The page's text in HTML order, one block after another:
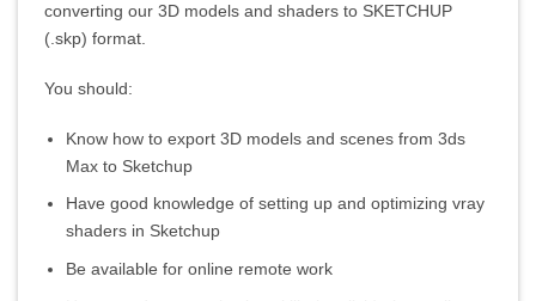
converting our 3D models and shaders to SKETCHUP
(.skp) format.
You should:
Know how to export 3D models and scenes from 3ds
Max to Sketchup
Have good knowledge of setting up and optimizing vray
shaders in Sketchup
Be available for online remote work